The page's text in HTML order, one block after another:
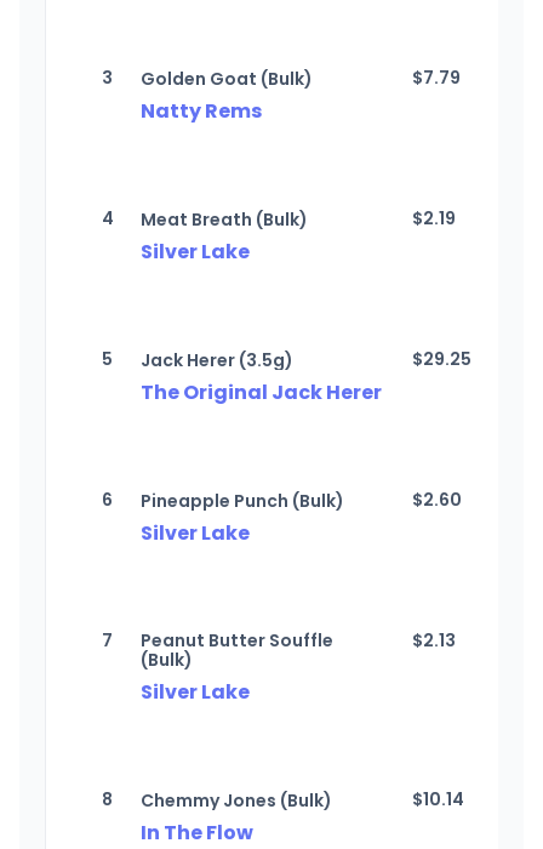
3 Golden Goat (Bulk)
Natty Rems
$7.79
4 Meat Breath (Bulk)
Silver Lake
$2.19
5 Jack Herer (3.5g)
The Original Jack Herer
$29.25
6 Pineapple Punch (Bulk)
Silver Lake
$2.60
7
Peanut Butter Souffle
(Bulk)
Silver Lake
$2.13
8 Chemmy Jones (Bulk)
In The Flow
$10.14